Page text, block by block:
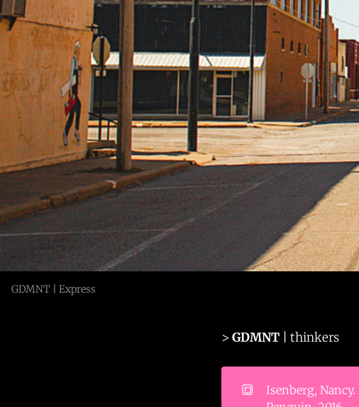
GDMNT | Express
> GDMNT | thinkers
🔳 Isenberg, Nancy.